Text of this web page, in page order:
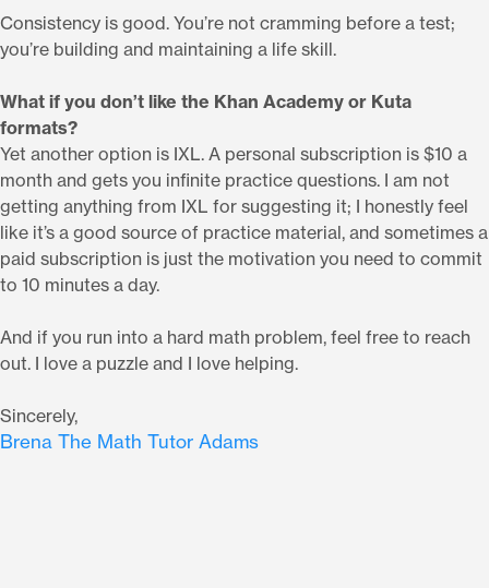
Consistency is good. You’re not cramming before a test;
you’re building and maintaining a life skill.
What if you don’t like the Khan Academy or Kuta
formats?
Yet another option is IXL. A personal subscription is $10 a
month and gets you infinite practice questions. I am not
getting anything from IXL for suggesting it; I honestly feel
like it’s a good source of practice material, and sometimes a
paid subscription is just the motivation you need to commit
to 10 minutes a day.
And if you run into a hard math problem, feel free to reach
out. I love a puzzle and I love helping.
Sincerely,
Brena The Math Tutor Adams